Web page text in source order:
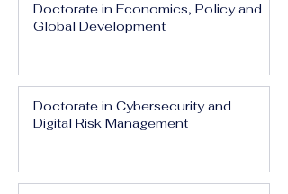
Doctorate in Economics, Policy and
Global Development
Doctorate in Cybersecurity and
Digital Risk Management